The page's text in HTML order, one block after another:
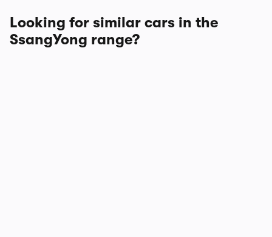
Looking for similar cars in the
SsangYong range?